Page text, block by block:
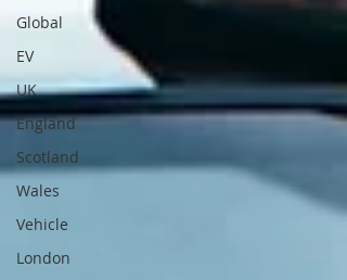
Global
EV
UK
England
Scotland
Wales
Vehicle
London